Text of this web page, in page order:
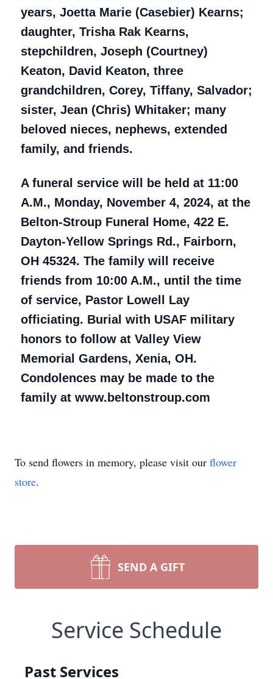
years, Joetta Marie (Casebier) Kearns;
daughter, Trisha Rak Kearns,
stepchildren, Joseph (Courtney)
Keaton, David Keaton, three
grandchildren, Corey, Tiffany, Salvador;
sister, Jean (Chris) Whitaker; many
beloved nieces, nephews, extended
family, and friends.
A funeral service will be held at 11:00
A.M., Monday, November 4, 2024, at the
Belton-Stroup Funeral Home, 422 E.
Dayton-Yellow Springs Rd., Fairborn,
OH 45324. The family will receive
friends from 10:00 A.M., until the time
of service, Pastor Lowell Lay
officiating. Burial with USAF military
honors to follow at Valley View
Memorial Gardens, Xenia, OH.
Condolences may be made to the
family at www.beltonstroup.com
To send flowers in memory, please visit our flower
store.
SEND A GIFT
Service Schedule
Past Services